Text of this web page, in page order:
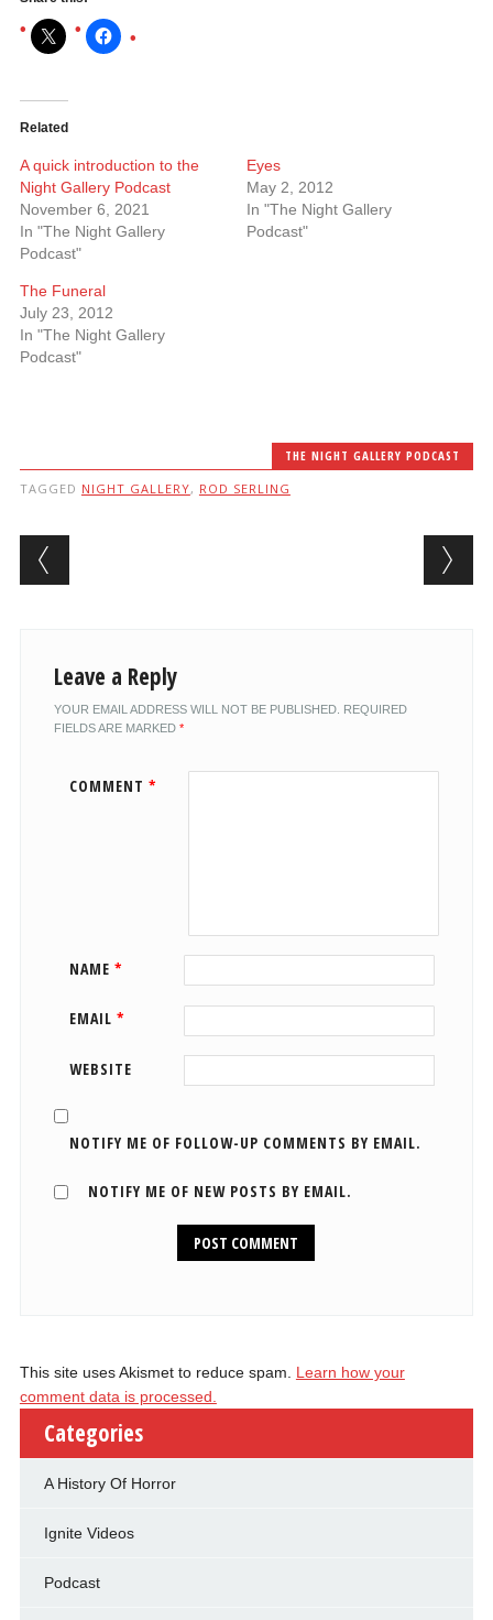
Related
A quick introduction to the
Night Gallery Podcast
November 6, 2021
In "The Night Gallery
Podcast"
Eyes
May 2, 2012
In "The Night Gallery
Podcast"
The Funeral
July 23, 2012
In "The Night Gallery
Podcast"
THE NIGHT GALLERY PODCAST
TAGGED NIGHT GALLERY, ROD SERLING
Post navigation
Leave a Reply
YOUR EMAIL ADDRESS WILL NOT BE PUBLISHED. REQUIRED
FIELDS ARE MARKED *
COMMENT *
NAME *
EMAIL *
WEBSITE
NOTIFY ME OF FOLLOW-UP COMMENTS BY EMAIL.
NOTIFY ME OF NEW POSTS BY EMAIL.
This site uses Akismet to reduce spam. Learn how your
comment data is processed.
Categories
A History Of Horror
Ignite Videos
Podcast